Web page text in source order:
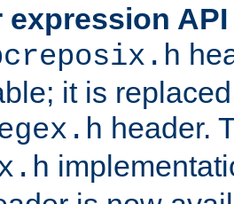
expression
it is
header.